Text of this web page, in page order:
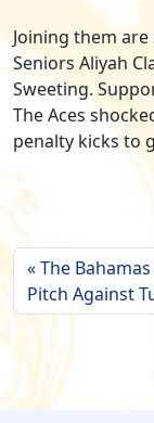
Joining them
Seniors Aliyah
Sweeting.
The Aces
penalty kicks to
The
Pitch Against